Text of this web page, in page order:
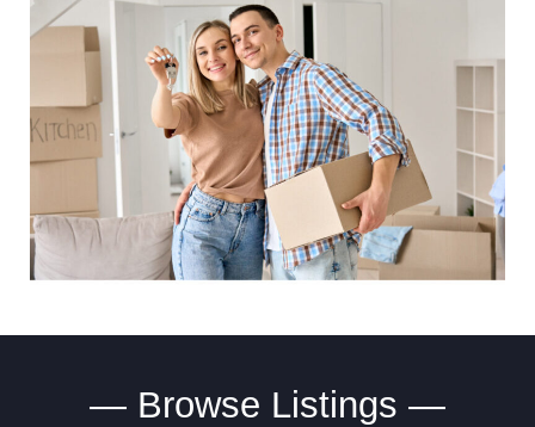
— Browse Listings —